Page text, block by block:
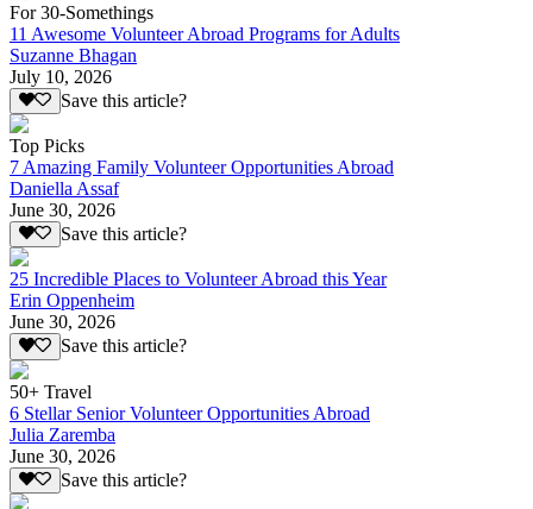
For 30-Somethings
11 Awesome Volunteer Abroad Programs for Adults
Suzanne Bhagan
July 10, 2026
Save this article?
Top Picks
7 Amazing Family Volunteer Opportunities Abroad
Daniella Assaf
June 30, 2026
Save this article?
25 Incredible Places to Volunteer Abroad this Year
Erin Oppenheim
June 30, 2026
Save this article?
50+ Travel
6 Stellar Senior Volunteer Opportunities Abroad
Julia Zaremba
June 30, 2026
Save this article?